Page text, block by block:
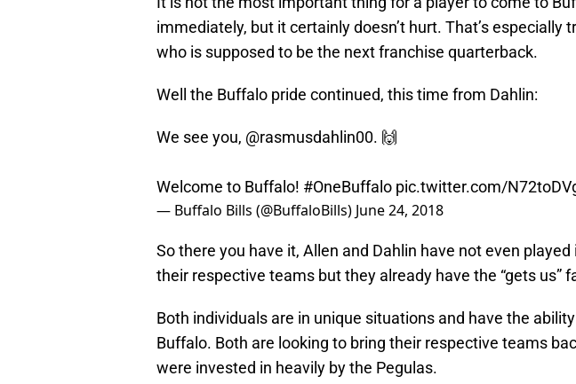
immediately, but it certainly doesn’t hurt. That’s especially
who is supposed to be the next franchise quarterback.
Well the Buffalo pride continued, this time from Dahlin:
We see you, @rasmusdahlin00. 🙌
Welcome to Buffalo! #OneBuffalo pic.twitter.com/
— Buffalo Bills (@BuffaloBills) June 24, 2018
So there you have it, Allen and Dahlin have not even
their respective teams but they already have the “gets us”
Both individuals are in unique situations and have the
Buffalo. Both are looking to bring their respective teams
were invested in heavily by the Pegulas.